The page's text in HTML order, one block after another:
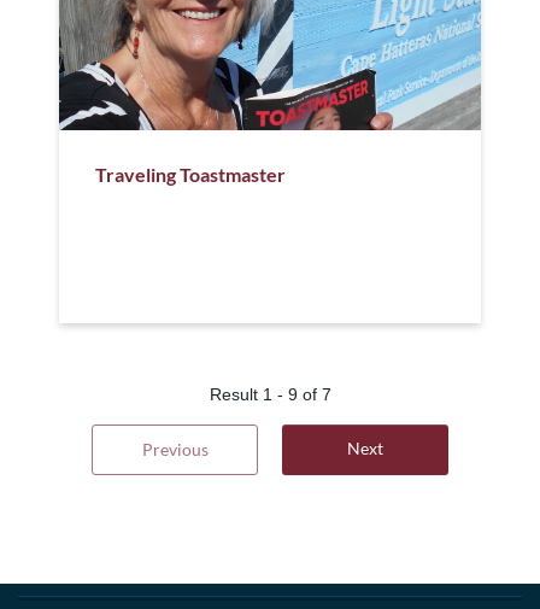
Traveling Toastmaster
Result 1 - 9 of 7
Previous Next